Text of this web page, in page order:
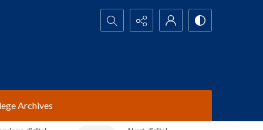
Search...
Archives